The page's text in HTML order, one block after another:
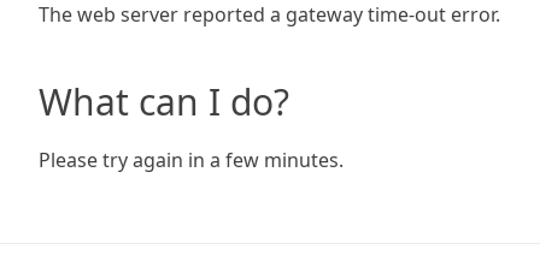
The web server reported a gateway time-out error.
What can I do?
Please try again in a few minutes.